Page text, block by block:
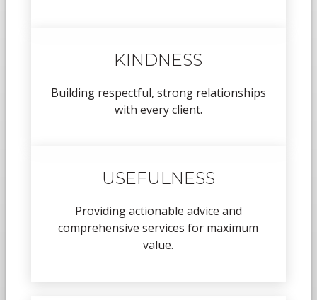
KINDNESS
Building respectful, strong relationships
with every client.
USEFULNESS
Providing actionable advice and
comprehensive services for maximum
value.